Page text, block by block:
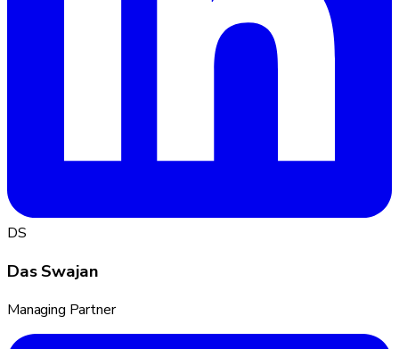
DS
Das Swajan
Managing Partner